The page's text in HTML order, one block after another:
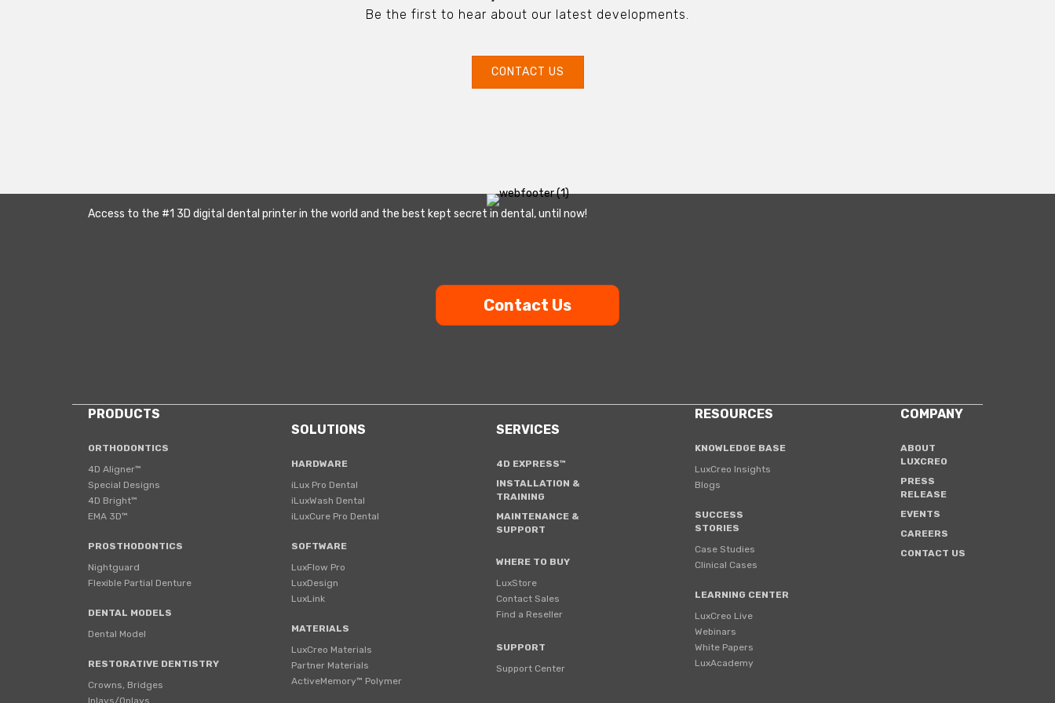
Be the first to hear about our latest developments.
CONTACT US
Access to the #1 3D digital dental printer in the world and the best kept secret in dental, until now!
Contact Us
PRODUCTS
ORTHODONTICS
4D Aligner™
Special Designs
4D Bright™
EMA 3D™
PROSTHODONTICS
Nightguard
Flexible Partial Denture
DENTAL MODELS
Dental Model
RESTORATIVE DENTISTRY
Crowns, Bridges
Inlays/Onlays
SOLUTIONS
HARDWARE
iLux Pro Dental
iLuxWash Dental
iLuxCure Pro Dental
SOFTWARE
LuxFlow Pro
LuxDesign
LuxLink
MATERIALS
LuxCreo Materials
Partner Materials
ActiveMemory™ Polymer
SERVICES
4D EXPRESS™
INSTALLATION &
TRAINING
MAINTENANCE &
SUPPORT
WHERE TO BUY
LuxStore
Contact Sales
Find a Reseller
SUPPORT
Support Center
RESOURCES
KNOWLEDGE BASE
LuxCreo Insights
Blogs
SUCCESS
STORIES
Case Studies
Clinical Cases
LEARNING CENTER
LuxCreo Live
Webinars
White Papers
LuxAcademy
COMPANY
ABOUT
LUXCREO
PRESS
RELEASE
EVENTS
CAREERS
CONTACT US